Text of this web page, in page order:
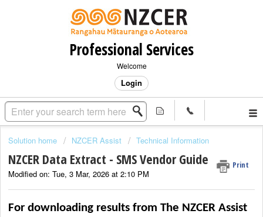
Professional Services
Welcome
Login
Solution home NZCER Assist Technical Information
NZCER Data Extract - SMS Vendor Guide Print
Modified on: Tue, 3 Mar, 2026 at 2:10 PM
For downloading results from The NZCER Assist